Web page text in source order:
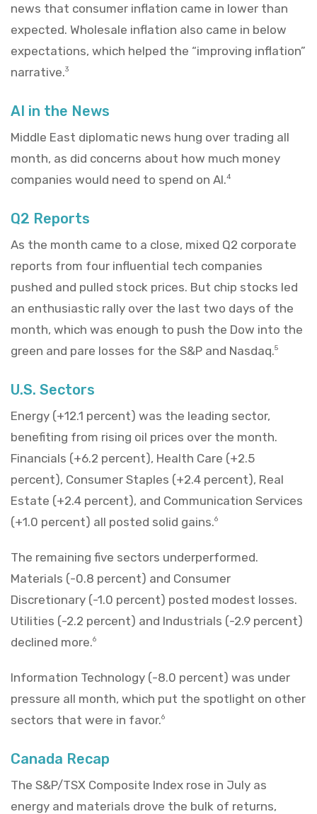
news that consumer inflation came in lower than
expected. Wholesale inflation also came in below
expectations, which helped the “improving inflation”
narrative.3
AI in the News
Middle East diplomatic news hung over trading all
month, as did concerns about how much money
companies would need to spend on AI.4
Q2 Reports
As the month came to a close, mixed Q2 corporate
reports from four influential tech companies
pushed and pulled stock prices. But chip stocks led
an enthusiastic rally over the last two days of the
month, which was enough to push the Dow into the
green and pare losses for the S&P and Nasdaq.5
U.S. Sectors
Energy (+12.1 percent) was the leading sector,
benefiting from rising oil prices over the month.
Financials (+6.2 percent), Health Care (+2.5
percent), Consumer Staples (+2.4 percent), Real
Estate (+2.4 percent), and Communication Services
(+1.0 percent) all posted solid gains.6
The remaining five sectors underperformed.
Materials (-0.8 percent) and Consumer
Discretionary (-1.0 percent) posted modest losses.
Utilities (-2.2 percent) and Industrials (-2.9 percent)
declined more.6
Information Technology (-8.0 percent) was under
pressure all month, which put the spotlight on other
sectors that were in favor.6
Canada Recap
The S&P/TSX Composite Index rose in July as
energy and materials drove the bulk of returns,